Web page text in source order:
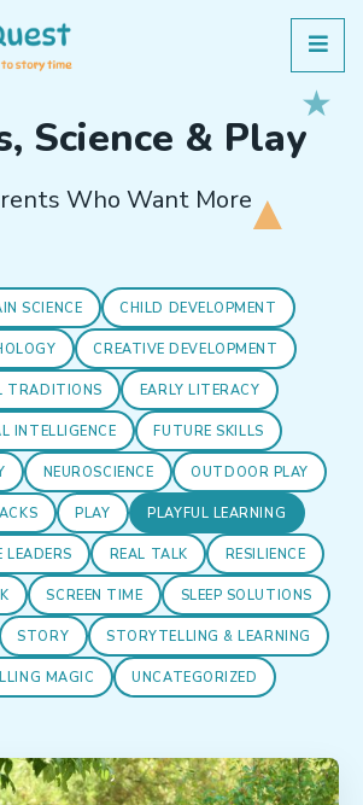
Science & Play
Who Want More
SCIENCE CHILD DEVELOPMENT
CREATIVE DEVELOPMENT
TRADITIONS EARLY LITERACY
INTELLIGENCE FUTURE SKILLS
NEUROSCIENCE OUTDOOR PLAY
PLAY PLAYFUL LEARNING
LEADERS REAL TALK RESILIENCE
SCREEN TIME SLEEP SOLUTIONS
STORY STORYTELLING & LEARNING
MAGIC UNCATEGORIZED